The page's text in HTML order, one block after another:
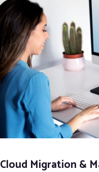
Cloud Migration &